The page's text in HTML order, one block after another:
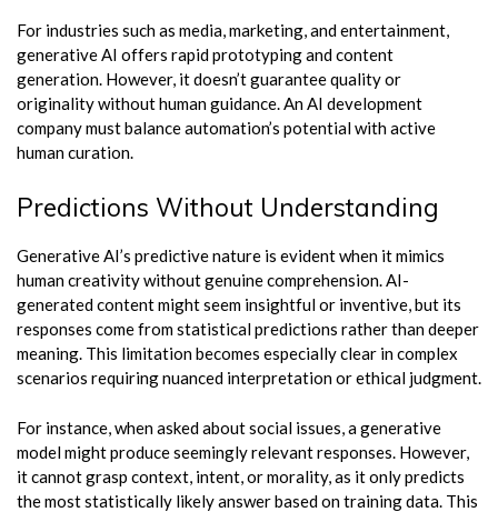
For industries such as media, marketing, and entertainment,
generative AI offers rapid prototyping and content
generation. However, it doesn’t guarantee quality or
originality without human guidance. An AI development
company must balance automation’s potential with active
human curation.
Predictions Without Understanding
Generative AI’s predictive nature is evident when it mimics
human creativity without genuine comprehension. AI-
generated content might seem insightful or inventive, but its
responses come from statistical predictions rather than deeper
meaning. This limitation becomes especially clear in complex
scenarios requiring nuanced interpretation or ethical judgment.
For instance, when asked about social issues, a generative
model might produce seemingly relevant responses. However,
it cannot grasp context, intent, or morality, as it only predicts
the most statistically likely answer based on training data. This